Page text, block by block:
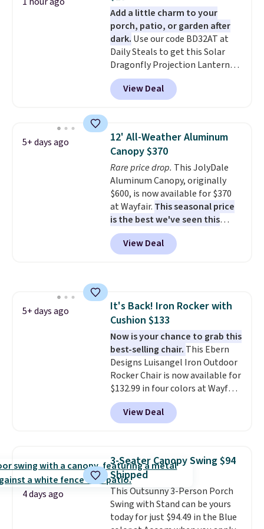
companion app or the built-in
LCD panel. Even better, it comes
with Bluetooth so you can
stream music or your favorite
podcast while you unwind.
bistro sets. It's also available in
Beige for slightly more.
Add a little charm to your
porch, patio, or garden after
dark. Use our code BD32AT at
Daily Steals to get this Solar
Dragonfly Projection Lantern
for $12.99 with free shipping,
the best price available. During
the day, it serves as a decorative
automatically lights up, casting
a beautiful pattern onto nearby
surfaces. The built-in solar
panel charges throughout the
day, so there's no wiring,
batteries, or added electricity
costs to worry about. Just place
it where it can soak up the sun
and enjoy the glow each
evening.
View Deal
5+ days ago
12' All-Weather Aluminum
Canopy $370
Rare price drop. This JolyDale
Aluminum Canopy, originally
$600, is now available for $370
at Wayfair. This seasonal price
is the best we've seen this
year. It also ships free. This copy
features an aluminum powder-
coated finish and designed for
View Deal
5+ days ago
It's Back! Iron Rocker with
Cushion $133
Now is your chance to grab this
best-selling chair. This Ebern
Designs Luisangel Iron Outdoor
Rocker Chair is now available for
$132.99 in four colors at Wayfair.
Shipping is free. No discount
price is shown here, but we've
seen this chair priced for over
rocking chair was a best-seller
last year and already sold out
once this season. It comes with
an ultra-plush Papasan cushion
and a sturdy metal frame.
View Deal
4 days ago
3-Seater Canopy Swing $94
Shipped
This Outsunny 3-Person Porch
Swing with Stand can be yours
today for just $94.49 in the Blue